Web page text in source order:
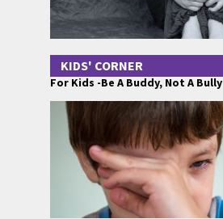
KIDS' CORNER
For Kids -Be A Buddy, Not A Bully